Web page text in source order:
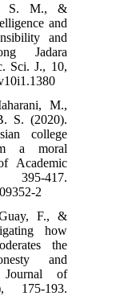
S. M., &
and
and
Jadara
Sci. J., 10,
M.,
S. (2020).
college
a moral
Academic
417.‌
2
F., &
how
the
and
Journal of
175-193.‌